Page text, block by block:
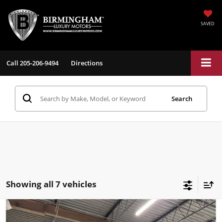
SAVED
Call 205-206-9494 Directions
Search
Showing all 7 vehicles
2018BMW X2xDrive28i$13,198
Compare Vehicle